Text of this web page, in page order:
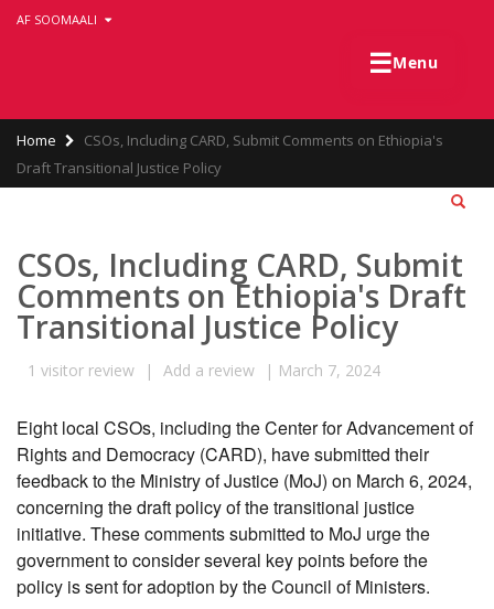
AF SOOMAALI
☰Menu
Breadcrumb
Home
CSOs, Including CARD, Submit Comments on Ethiopia's
Draft Transitional Justice Policy
CSOs, Including CARD, Submit
Comments on Ethiopia's Draft
Transitional Justice Policy
1 visitor review | Add a review | March 7, 2024
Eight local CSOs, including the Center for Advancement of
Rights and Democracy (CARD), have submitted their
feedback to the Ministry of Justice (MoJ) on March 6, 2024,
concerning the draft policy of the transitional justice
initiative. These comments submitted to MoJ urge the
government to consider several key points before the
policy is sent for adoption by the Council of Ministers.